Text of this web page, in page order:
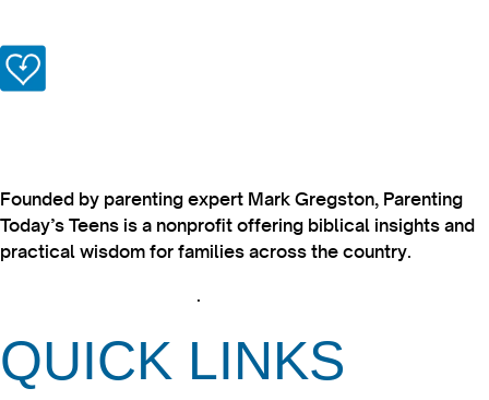
Founded by parenting expert Mark Gregston, Parenting
Today’s Teens is a nonprofit offering biblical insights and
practical wisdom for families across the country.
.
QUICK LINKS